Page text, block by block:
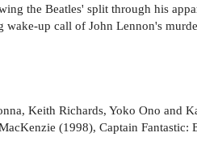
the Beatles' split through his
up call of John Lennon's
Keith Richards, Yoko Ono and
(1998), Captain Fantastic: